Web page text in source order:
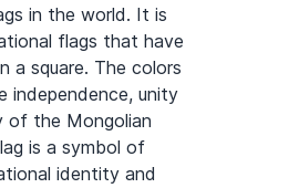
in the world. It is
flags that have
a square. The colors
independence, unity
of the Mongolian
is a symbol of
identity and